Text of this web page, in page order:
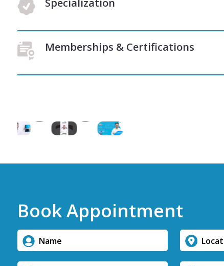
Specialization
Memberships & Certifications
Book Appointment